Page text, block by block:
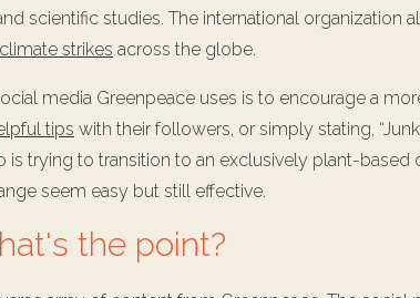
scientific studies. The international organization
climate strikes across the globe.
media Greenpeace uses is to encourage a
tips with their followers, or simply stating,
is trying to transition to an exclusively plant-based
seem easy but still effective.
the point?